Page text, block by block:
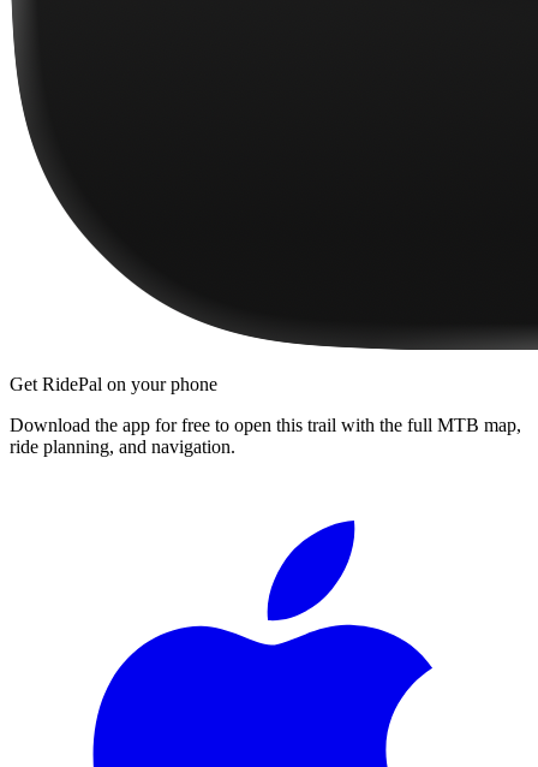
Get RidePal on your phone
Download the app for free to open this trail with the full MTB map,
ride planning, and navigation.